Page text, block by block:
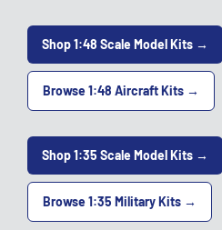
Shop 1:48 Scale Model Kits →
Browse 1:48 Aircraft Kits →
Shop 1:35 Scale Model Kits →
Browse 1:35 Military Kits →